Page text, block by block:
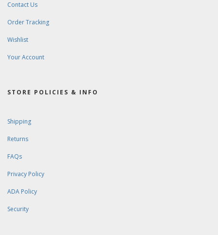
Contact Us
Order Tracking
Wishlist
Your Account
STORE POLICIES & INFO
Shipping
Returns
FAQs
Privacy Policy
ADA Policy
Security